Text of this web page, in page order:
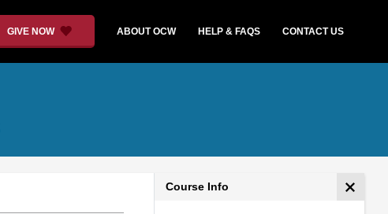
GIVE NOW ABOUT OCW HELP & FAQS CONTACT US
Course Info